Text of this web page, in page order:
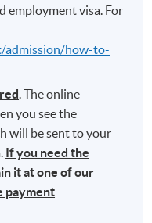
employment visa. For
admission/how-to-
. The online
you see the
will be sent to your
If you need the
it at one of our
payment